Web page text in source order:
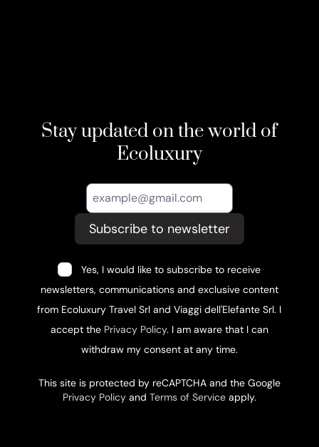
Stay updated on the world of
Ecoluxury
Subscribe to newsletter
Yes, I would like to subscribe to receive
newsletters, communications and exclusive content
from Ecoluxury Travel Srl and Viaggi dell'Elefante Srl. I
accept the Privacy Policy. I am aware that I can
withdraw my consent at any time.
This site is protected by reCAPTCHA and the Google
Privacy Policyand Terms of Serviceapply.